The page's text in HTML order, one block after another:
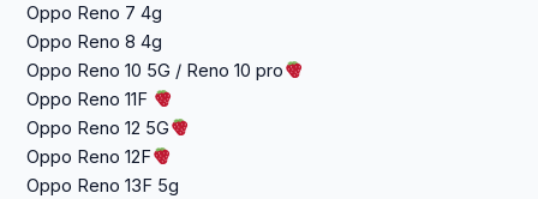
Oppo Reno 7 4g
Oppo Reno 8 4g
Oppo Reno 10 5G / Reno 10 pro
Oppo Reno 11F
Oppo Reno 12 5G
Oppo Reno 12F
Oppo Reno 13F 5g